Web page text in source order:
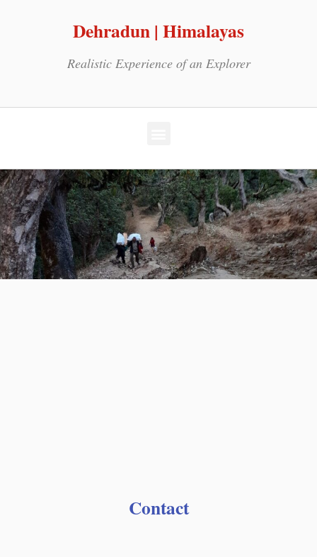
Dehradun | Himalayas
Realistic Experience of an Explorer
Contact